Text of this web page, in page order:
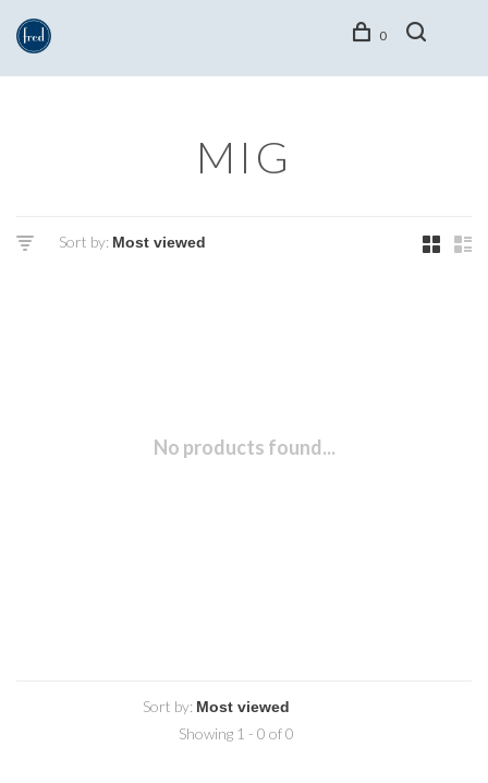
0
MIG
Sort by:
No products found...
Sort by:
Showing 1 - 0 of 0